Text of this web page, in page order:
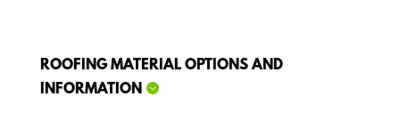
ROOFING MATERIAL OPTIONS AND
INFORMATION